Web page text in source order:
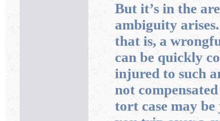
But it’s in the
ambiguity
that is, a
can be quickly
injured to such
not
tort case may